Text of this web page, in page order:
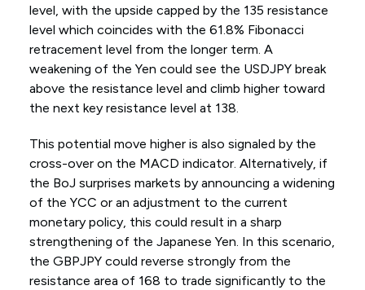
level, with the upside capped by the 135 resistance
level which coincides with the 61.8% Fibonacci
retracement level from the longer term. A
weakening of the Yen could see the USDJPY break
above the resistance level and climb higher toward
the next key resistance level at 138.
This potential move higher is also signaled by the
cross-over on the MACD indicator. Alternatively, if
the BoJ surprises markets by announcing a widening
of the YCC or an adjustment to the current
monetary policy, this could result in a sharp
strengthening of the Japanese Yen. In this scenario,
the GBPJPY could reverse strongly from the
resistance area of 168 to trade significantly to the